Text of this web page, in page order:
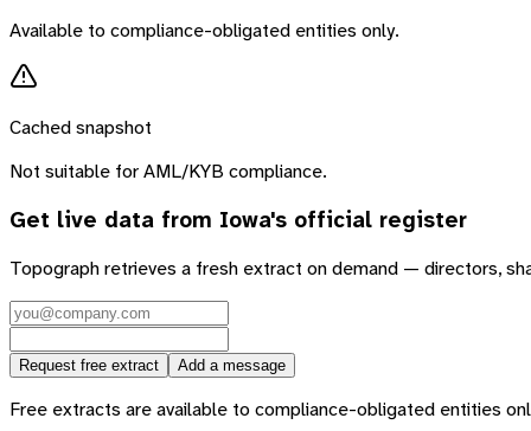
Available to compliance-obligated entities only.
Cached snapshot
Not suitable for AML/KYB compliance.
Get live data from Iowa's official register
Topograph retrieves a fresh extract on demand — directors,
Request free extract Add a message
Free extracts are available to compliance-obligated entities